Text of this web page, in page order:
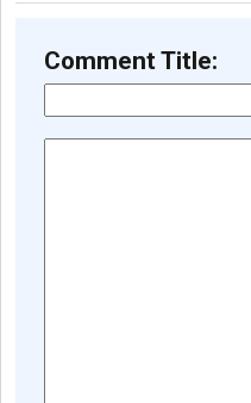
Comment Title: